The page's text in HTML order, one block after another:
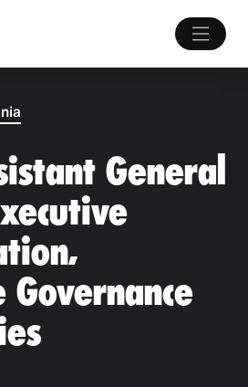
General